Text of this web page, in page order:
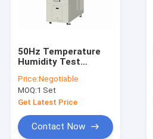
50Hz Temperature
Humidity Test
Environmental Test
Equipment
Price:Negotiable
MOQ:1 Set
Get Latest Price
Contact Now